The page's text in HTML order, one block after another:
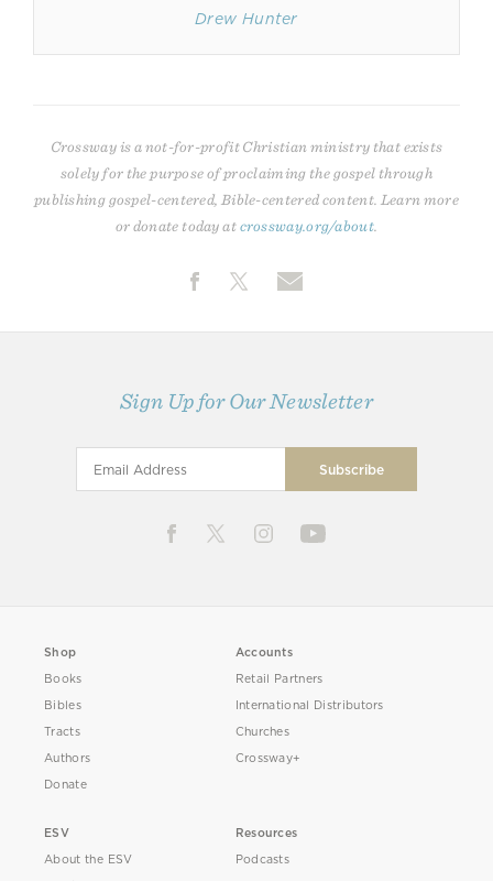
Drew Hunter
Crossway is a not-for-profit Christian ministry that exists
solely for the purpose of proclaiming the gospel through
publishing gospel-centered, Bible-centered content. Learn more
or donate today atcrossway.org/about
Sign Up for Our Newsletter
Shop
Books
Bibles
Tracts
Authors
Donate
Accounts
Retail Partners
International Distributors
Churches
Crossway+
ESV
About the ESV
Resources
Podcasts